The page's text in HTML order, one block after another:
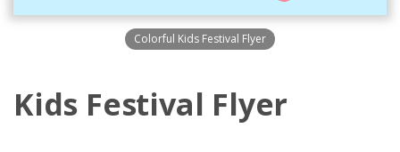
Colorful Kids Festival Flyer
Kids Festival Flyer